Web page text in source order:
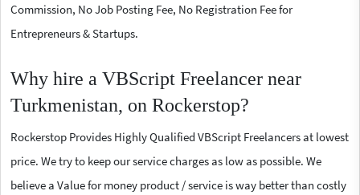
Commission, No Job Posting Fee, No Registration Fee for
Entrepreneurs & Startups.
Why hire a VBScript Freelancer near
Turkmenistan, on Rockerstop?
Rockerstop Provides Highly Qualified VBScript Freelancers at lowest
price. We try to keep our service charges as low as possible. We
believe a Value for money product / service is way better than costly